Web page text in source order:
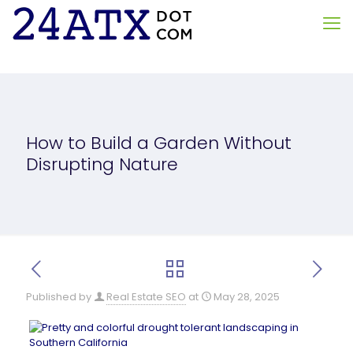
How to Build a Garden Without
Disrupting Nature
Published by Real Estate SEO at May 28, 2025